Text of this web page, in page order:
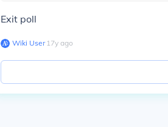
Exit poll
Wiki User∙17y ago